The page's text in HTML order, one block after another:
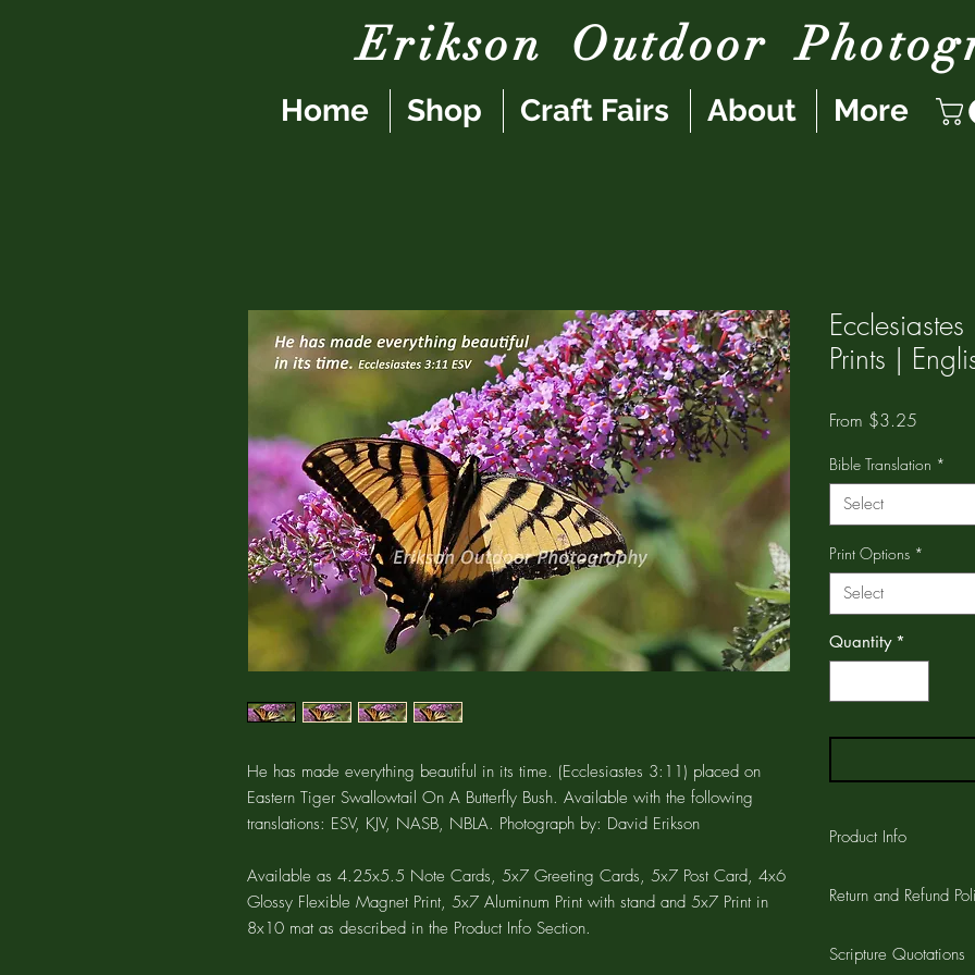
Erikson Outdoor
Home Shop Craft Fairs About More
He has made everything beautiful in its time. (Ecclesiastes 3:11) placed on
Eastern Tiger Swallowtail On A Butterfly Bush. Available with the following
translations: ESV, KJV, NASB, NBLA. Photograph by: David Erikson
Available as 4.25x5.5 Note Cards, 5x7 Greeting Cards, 5x7 Post Card, 4x6
Glossy Flexible Magnet Print, 5x7 Aluminum Print with stand and 5x7 Print in
8x10 mat as described in the Product Info Section.
Prints |
From $3.25
Bible Translation *
Select
Print Options *
Select
Quantity *
Product Info
printed on the card
the card and a 1/4"
cards are printed on
Return and Refund
workmanship on all
Scripture Quotations